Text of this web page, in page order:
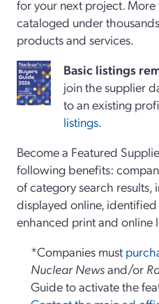
for your next project.
cataloged under
products and services.
Basiclistings
join the supplier
to an existing
listings.
Become a Featured
following benefits:
of category search results,
displayed online,
enhanced print and online
*Companies must
Nuclear Newsand/or
Guide to activate the